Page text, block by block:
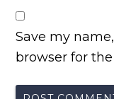
Save my
browser for